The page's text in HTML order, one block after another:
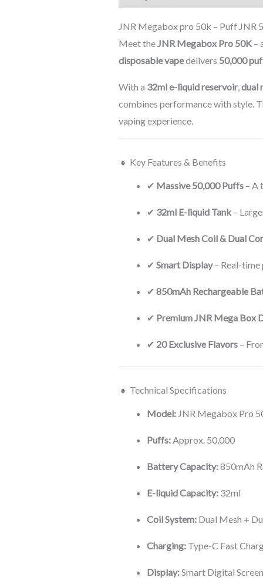
JNR Megabox pro 50k – Puff JNR
Meet theJNR Megabox Pro 50K –
disposable vapedelivers 50,000
With a 32ml e-liquid reservoir,dual
combines performance with style.
vaping experience.
🔸 Key Features & Benefits
✔ Massive 50,000 Puffs – A
✔ 32ml E-liquid Tank –
✔ Dual Mesh Coil & Dual
✔Smart Display– Real-time
✔850mAh Rechargeable
✔ Premium JNR Mega Box
✔ 20 Exclusive Flavors –
🔸 Technical Specifications
Model: JNR Megabox Pro
Puffs:Approx. 50,000
Battery Capacity:850mAh
E-liquid Capacity: 32ml
Coil System: Dual Mesh +
Charging: Type-C Fast
Display:Smart Digital Screen